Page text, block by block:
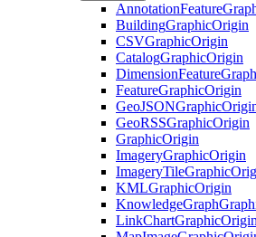
AnnotationFeature
BuildingGraphicOrigin
CSVGraphicOrigin
CatalogGraphicOrigin
DimensionFeature
FeatureGraphicOrigin
GeoJSONGraphic
GeoRSSGraphicOrigin
GraphicOrigin
ImageryGraphicOrigin
ImageryTileGraphic
KMLGraphicOrigin
KnowledgeGraph
LinkChartGraphicOrigin